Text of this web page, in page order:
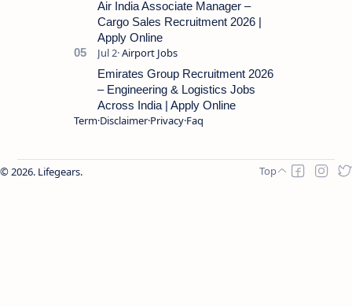
Air India Associate Manager –
Cargo Sales Recruitment 2026 |
Apply Online
Emirates Group Recruitment 2026
– Engineering & Logistics Jobs
Across India | Apply Online
Term Disclaimer Privacy Faq
2026. Lifegears.